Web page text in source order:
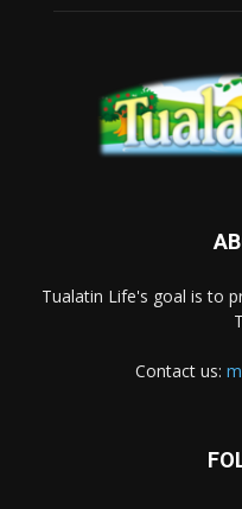
Tualatin Life's goal is to
Contact us: